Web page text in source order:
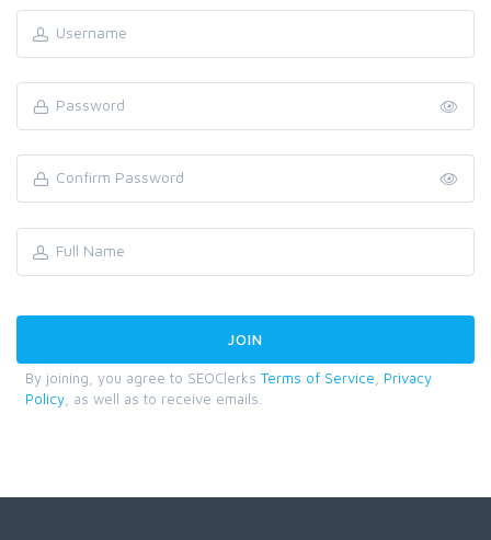
By joining, you agree to SEOClerks Terms of Service
Privacy
Policy , as well as to receive emails.